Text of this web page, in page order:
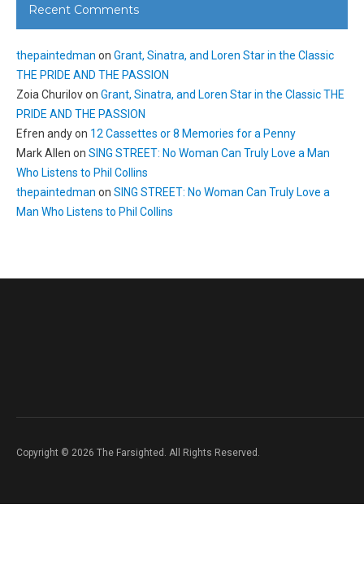
Recent Comments
thepaintedman on Grant, Sinatra, and Loren Star in the Classic
THE PRIDE AND THE PASSION
Zoia Churilovon Grant, Sinatra, and Loren Star in the Classic THE
PRIDE AND THE PASSION
Efren andyon 12 Cassettes or 8 Memories for a Penny
Mark Allen on SING STREET: No Woman Can Truly Love a Man
Who Listens to Phil Collins
thepaintedman on SING STREET: No Woman Can Truly Love a
Man Who Listens to Phil Collins
Copyright © 2026 The Farsighted. All Rights Reserved.